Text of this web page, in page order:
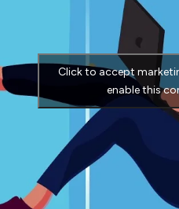
Click to accept
enable this